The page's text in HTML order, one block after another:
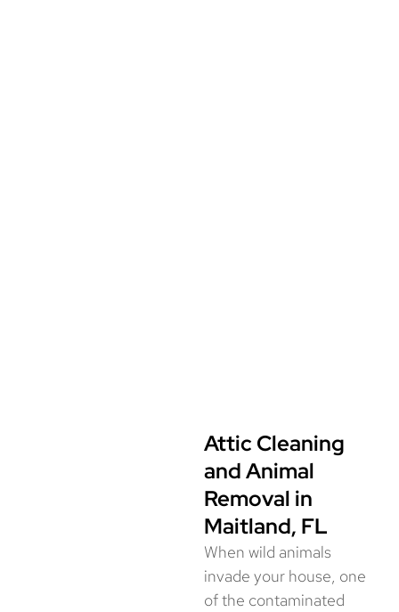
Attic Cleaning
and Animal
Removal in
Maitland, FL
When wild animals
invade your house, one
of the contaminated